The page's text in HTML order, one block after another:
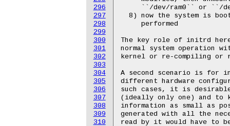
296
297
298
299
300
301
302
303
304
305
306
307
308
309
310